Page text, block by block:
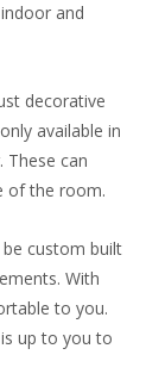
and
decorative
available in
These can
of the room.
custom built
With
to you.
up to you to